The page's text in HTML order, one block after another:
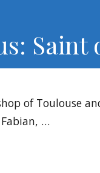
Saint
of Toulouse
…